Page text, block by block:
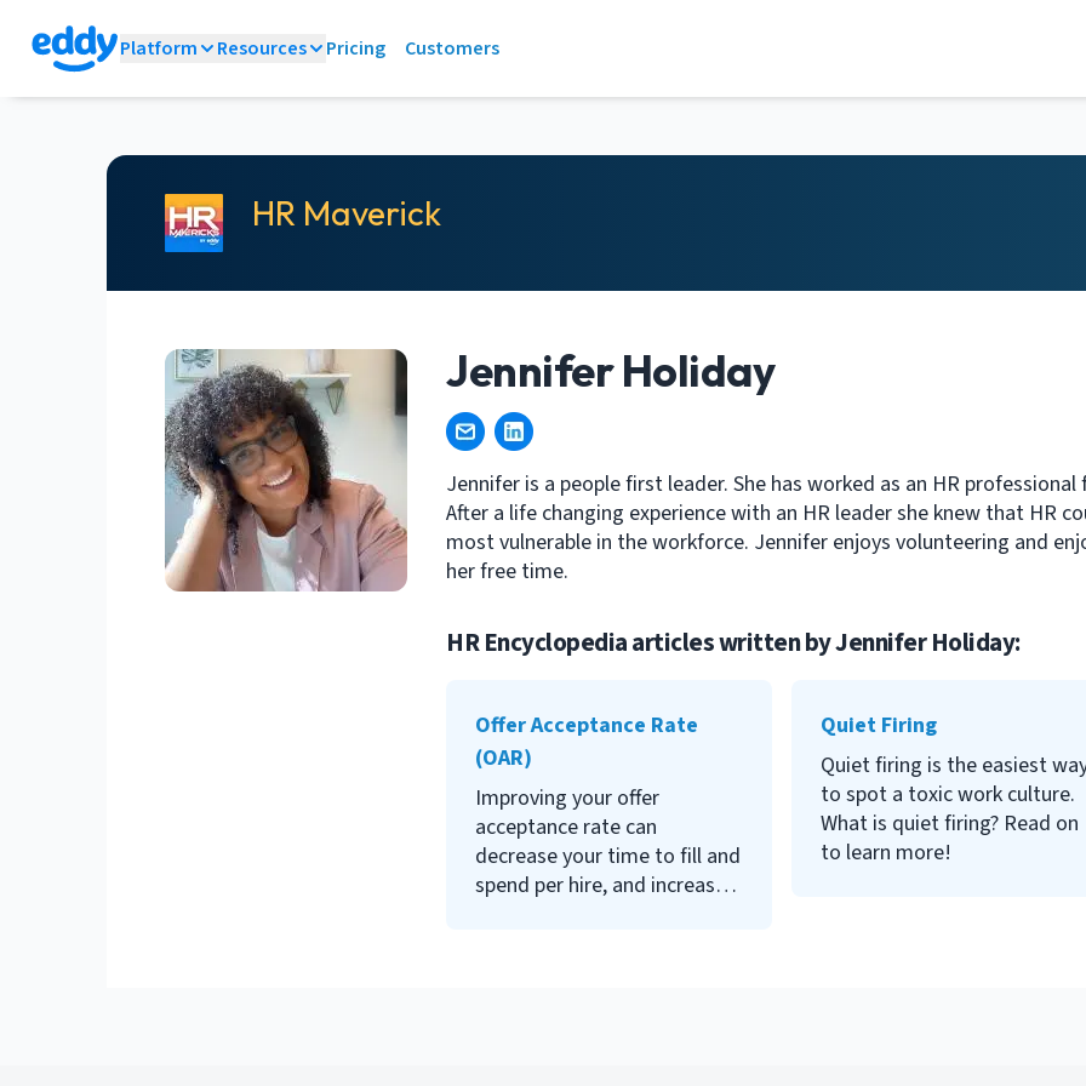
Platform Resources Pricing Customers
HR Maverick
Jennifer Holiday
Jennifer is a people first leader. She has worked as an HR
After a life changing experience with an HR leader she knew that HR
most vulnerable in the workforce. Jennifer enjoys volunteering and
her free time.
HR Encyclopedia articles written byJennifer Holiday:
Offer Acceptance Rate
(OAR)
Improving your offer
acceptance rate can
decrease your time to fill and
spend per hire, and increase
the effectiveness and cost
savings that HR and
recruiting can achieve.
Quiet Firing
Quiet firing is the easiest
to spot a toxic work culture.
What is quiet firing? Read on
to learn more!